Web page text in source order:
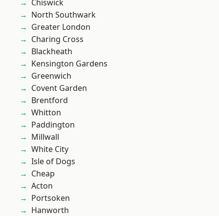
Chiswick
North Southwark
Greater London
Charing Cross
Blackheath
Kensington Gardens
Greenwich
Covent Garden
Brentford
Whitton
Paddington
Millwall
White City
Isle of Dogs
Cheap
Acton
Portsoken
Hanworth